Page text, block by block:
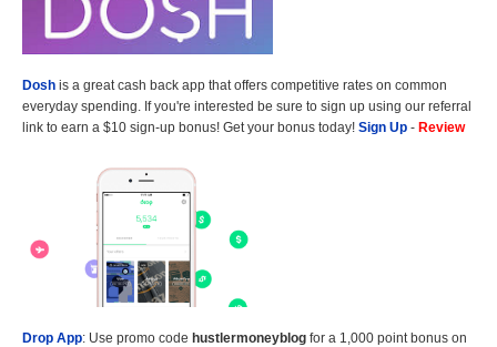
Dosh is a great cash back app that offers competitive rates on common
everyday spending. If you're interested be sure to sign up using our referral
link to earn a $10 sign-up bonus! Get your bonus today! Sign Up - Review
Drop App: Use promo code hustlermoneyblog for a 1,000 point bonus on